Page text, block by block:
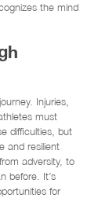
the mind
Injuries,
must
difficulties, but
and resilient
adversity, to
before. It’s
for